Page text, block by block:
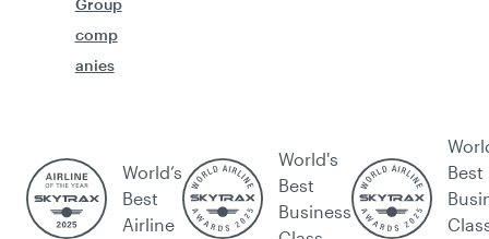
Group
comp
anies
World’s
Best
Airline
World's
Best
Business
Best